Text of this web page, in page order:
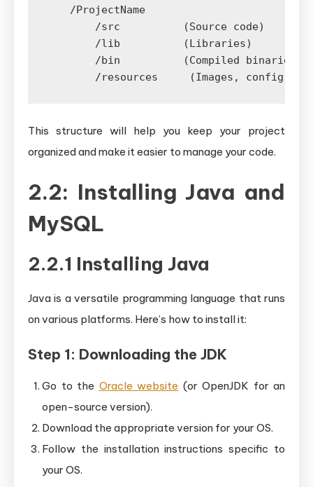
    /ProjectName
        /src          (Source code)
        /lib          (Libraries)
        /bin          (Compiled binaries)
This structure will help you keep your project
organized and make it easier to manage your code.
2.2: Installing Java and
MySQL
2.2.1 Installing Java
Java is a versatile programming language that runs
on various platforms. Here’s how to install it:
Step 1: Downloading the JDK
Go to the Oracle website (or OpenJDK for an
open-source version).
Download the appropriate version for your OS.
Follow the installation instructions specific to
your OS.